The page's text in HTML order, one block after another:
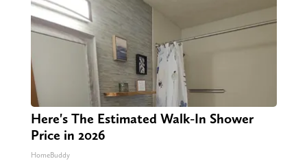
Here's The Estimated Walk-In Shower
Price in 2026
HomeBuddy